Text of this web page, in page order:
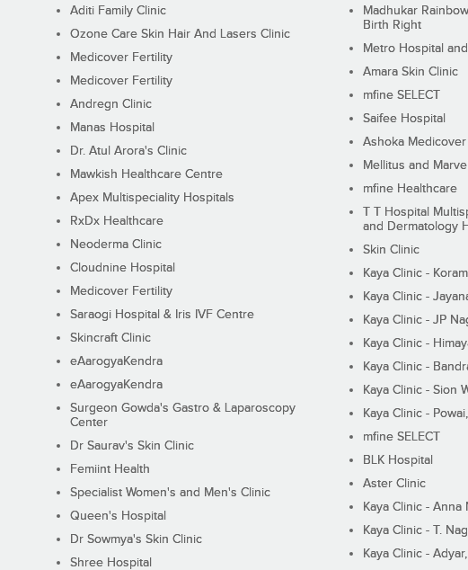
Aditi Family Clinic
Ozone Care Skin Hair And Lasers Clinic
Medicover Fertility
Medicover Fertility
Andregn Clinic
Manas Hospital
Dr. Atul Arora's Clinic
Mawkish Healthcare Centre
Apex Multispeciality Hospitals
RxDx Healthcare
Neoderma Clinic
Cloudnine Hospital
Medicover Fertility
Saraogi Hospital & Iris IVF Centre
Skincraft Clinic
eAarogyaKendra
eAarogyaKendra
Surgeon Gowda's Gastro & Laparoscopy
Center
Dr Saurav's Skin Clinic
Femiint Health
Specialist Women's and Men's Clinic
Queen's Hospital
Dr Sowmya's Skin Clinic
Shree Hospital
Madhukar
Birth Right
Metro Hospital
Amara Skin Clinic
mfine SELECT
Saifee Hospital
Ashoka Medicover
Mellitus and
mfine Healthcare
T T Hospital
and Dermatology
Skin Clinic
Kaya Clinic -
Kaya Clinic -
Kaya Clinic - JP
Kaya Clinic -
Kaya Clinic -
Kaya Clinic - Sion
Kaya Clinic -
mfine SELECT
BLK Hospital
Aster Clinic
Kaya Clinic - Anna
Kaya Clinic - T.
Kaya Clinic -